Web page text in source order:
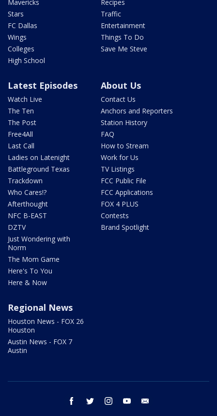
Mavericks
Stars
FC Dallas
Wings
Colleges
High School
Recipes
Traffic
Entertainment
Things To Do
Save Me Steve
Latest Episodes
Watch Live
The Ten
The Post
Free4All
Last Call
Ladies on Latenight
Battleground Texas
Trackdown
Who Cares!?
Afterthought
NFC B-EAST
DZTV
Just Wondering with
Norm
The Mom Game
Here's To You
Here & Now
About Us
Contact Us
Anchors and Reporters
Station History
FAQ
How to Stream
Work for Us
TV Listings
FCC Public File
FCC Applications
FOX 4 PLUS
Contests
Brand Spotlight
Regional News
Houston News - FOX 26
Houston
Austin News - FOX 7
Austin
facebook twitter instagram youtube